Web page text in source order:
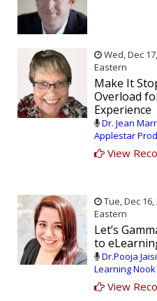
Wed, Dec
Eastern
Make It
Overload
Experience
Dr. Jean
Applestar
View
Tue, Dec
Eastern
Let’s
to
Dr.Pooja
Learning Nook
View